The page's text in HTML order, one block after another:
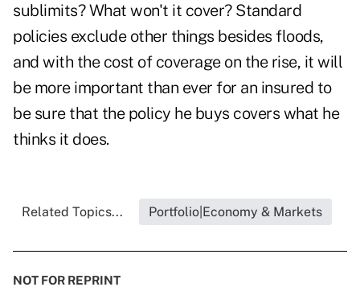
sublimits? What won't it cover? Standard
policies exclude other things besides floods,
and with the cost of coverage on the rise, it will
be more important than ever for an insured to
be sure that the policy he buys covers what he
thinks it does.
Related Topics... Portfolio|Economy & Markets
NOT FOR REPRINT